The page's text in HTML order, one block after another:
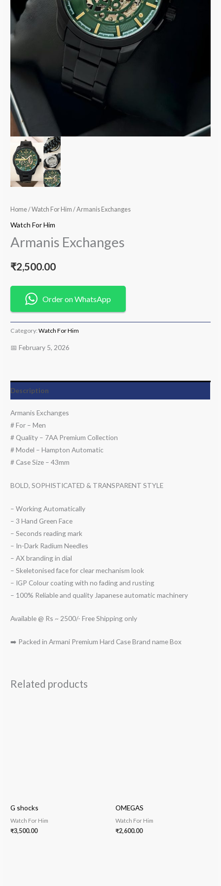
Home/Watch For Him / Armanis Exchanges
Watch For Him
Armanis Exchanges
₹2,500.00
Order on WhatsApp
Category:Watch For Him
📅 February 5, 2026
Description
Armanis Exchanges
# For – Men
# Quality – 7AA Premium Collection
# Model – Hampton Automatic
# Case Size – 43mm
BOLD, SOPHISTICATED & TRANSPARENT STYLE
– Working Automatically
– 3 Hand Green Face
– Seconds reading mark
– In-Dark Radium Needles
– AX branding in dial
– Skeletonised face for clear mechanism look
– IGP Colour coating with no fading and rusting
– 100% Reliable and quality Japanese automatic machinery
Available @ Rs ~ 2500/- Free Shipping only
➡️ Packed in Armani Premium Hard Case Brand name Box
Related products
G shocks
Watch For Him
₹3,500.00
OMEGAS
Watch For Him
₹2,600.00